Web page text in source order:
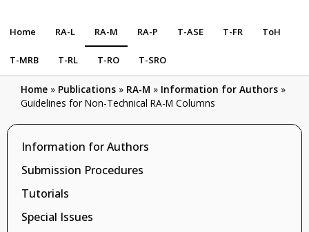
Home RA-L RA-M RA-P T-ASE T-FR ToH
T-MRB T-RL T-RO T-SRO
Home » Publications » RA-M » Information for Authors »
Guidelines for Non-Technical RA-M Columns
Information for Authors
Submission Procedures
Tutorials
Special Issues